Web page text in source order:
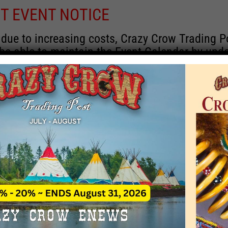
EVENT NOTICE
to increasing costs, Crazy Crow Trading
able to maintain the Event Calendar by
remain active for a time as there are a
information and past events that may
for new information concerning
contact Crazy Crow about these events,
with 2020 dates that are incorrect.
directly toeventcoordinator@crazycrow.com
CALL, as we have nothing to do with the
the listings as a free service.
THIS EVENT HAS PASSED.